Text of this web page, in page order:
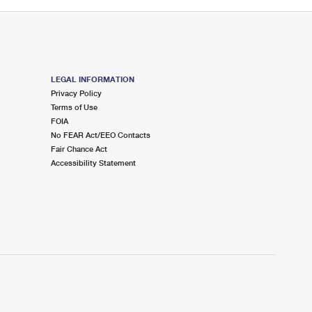
LEGAL INFORMATION
Privacy Policy
Terms of Use
FOIA
No FEAR Act/EEO Contacts
Fair Chance Act
Accessibility Statement